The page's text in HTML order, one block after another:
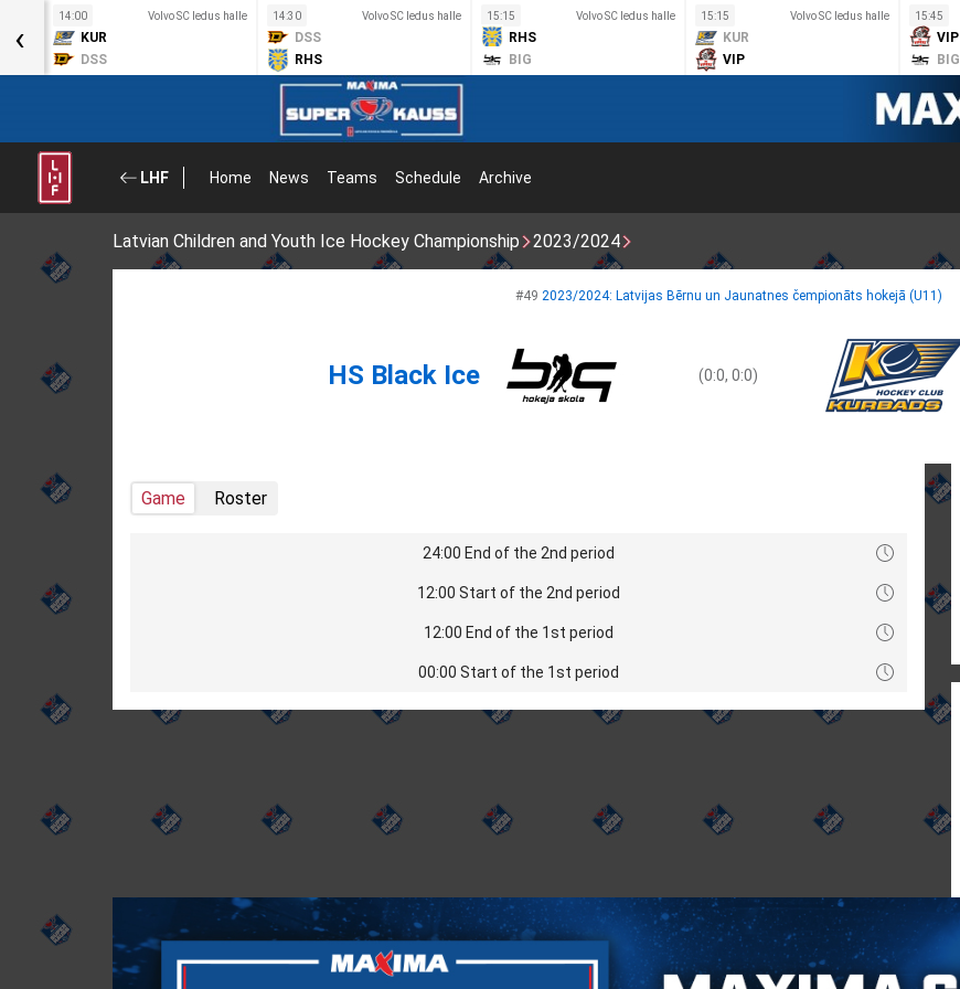
14:00 Volvo SC ledus halle
KUR
DSS
14:30 Volvo SC ledus halle
DSS
RHS
15:15 Volvo SC ledus halle
RHS
BIG
15:15 Volvo SC ledus halle
KUR
VIP
15:45
VIP
BIG
‹
LHF Home News Teams Schedule Archive
Latvian Children and Youth Ice Hockey Championship 2023/2024
#49 2023/2024: Latvijas Bērnu un Jaunatnes čempionāts hokejā (U11)
HS Black Ice (0:0, 0:0)
Game Roster
24:00 End of the 2nd period
12:00 Start of the 2nd period
12:00 End of the 1st period
00:00 Start of the 1st period